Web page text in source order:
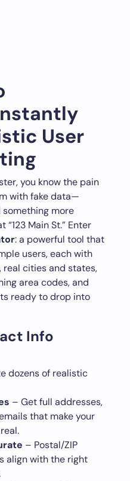
User
you know the pain
with fake data—
more
“123 Main St.” Enter
: a powerful tool that
users, each with
real cities and states,
area codes, and
ready to drop into
Info
dozens of realistic
– Get full addresses,
that make your
– Postal/ZIP
align with the right